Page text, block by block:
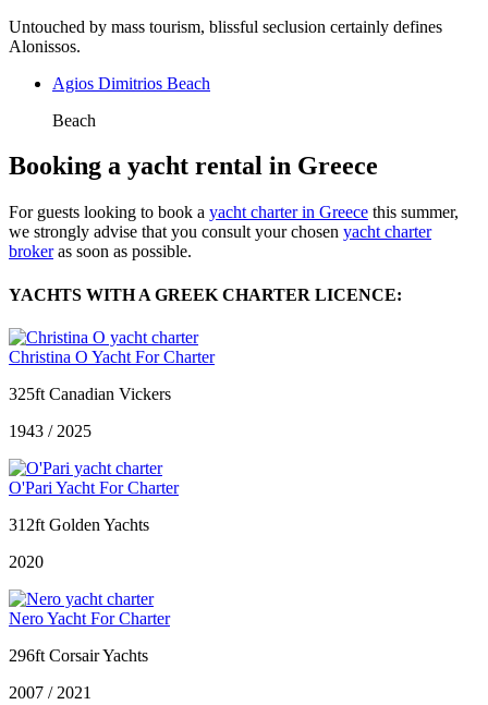
Untouched by mass tourism, blissful seclusion certainly defines
Alonissos.
Agios Dimitrios Beach
Beach
Booking a yacht rental in Greece
For guests looking to book a yacht charter in Greece this summer,
we strongly advise that you consult your chosen yacht charter
brokeras soon as possible.
YACHTS WITH A GREEK CHARTER LICENCE:
Christina O Yacht For Charter
325ft Canadian Vickers
1943 / 2025
O'Pari Yacht For Charter
312ft Golden Yachts
2020
Nero Yacht For Charter
296ft Corsair Yachts
2007 / 2021